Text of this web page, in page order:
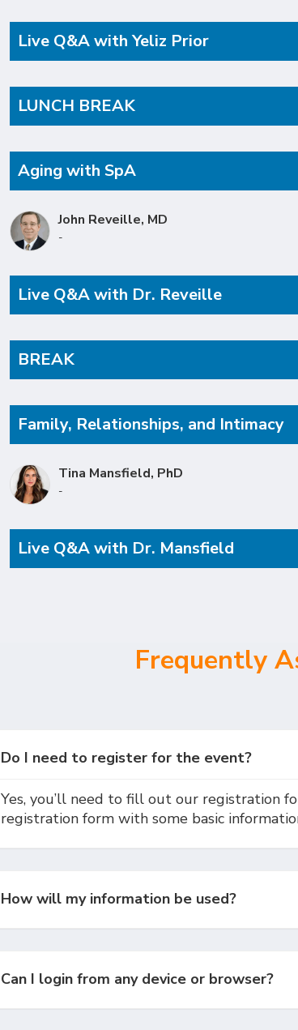
Live Q&A with Yeliz Prior
LUNCH BREAK
Aging with SpA
John Reveille, MD
-
Live Q&A with Dr. Reveille
BREAK
Family, Relationships, and Intimacy
Tina Mansfield, PhD
-
Live Q&A with Dr. Mansfield
Frequently
Do I need to register for the event?
Yes, you’ll need to fill out our registration
registration form with some basic
How will my information be used?
Can I login from any device or browser?